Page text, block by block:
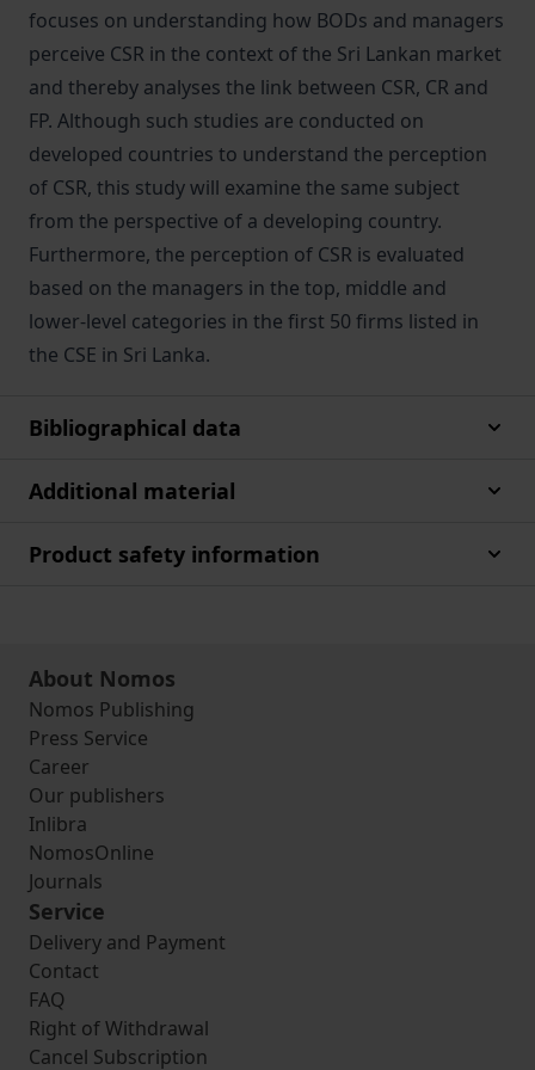
focuses on understanding how BODs and managers
perceive CSR in the context of the Sri Lankan market
and thereby analyses the link between CSR, CR and
FP. Although such studies are conducted on
developed countries to understand the perception
of CSR, this study will examine the same subject
from the perspective of a developing country.
Furthermore, the perception of CSR is evaluated
based on the managers in the top, middle and
lower-level categories in the first 50 firms listed in
the CSE in Sri Lanka.
Bibliographical data
Additional material
Product safety information
About Nomos
Nomos Publishing
Press Service
Career
Our publishers
Inlibra
NomosOnline
Journals
Service
Delivery and Payment
Contact
FAQ
Right of Withdrawal
Cancel Subscription